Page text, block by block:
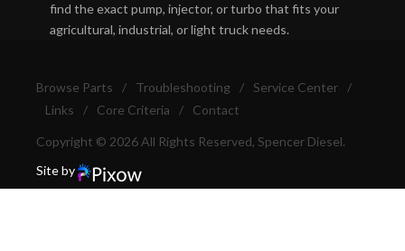
find the exact pump, injector, or turbo that fits your
agricultural, industrial, or light truck needs.
Browse Parts / Troubleshooting / Service Center
/
Links
/ Core Criteria / Contact
Copyright © 2026 All Rights Reserved, Spencer Diesel.
Site by